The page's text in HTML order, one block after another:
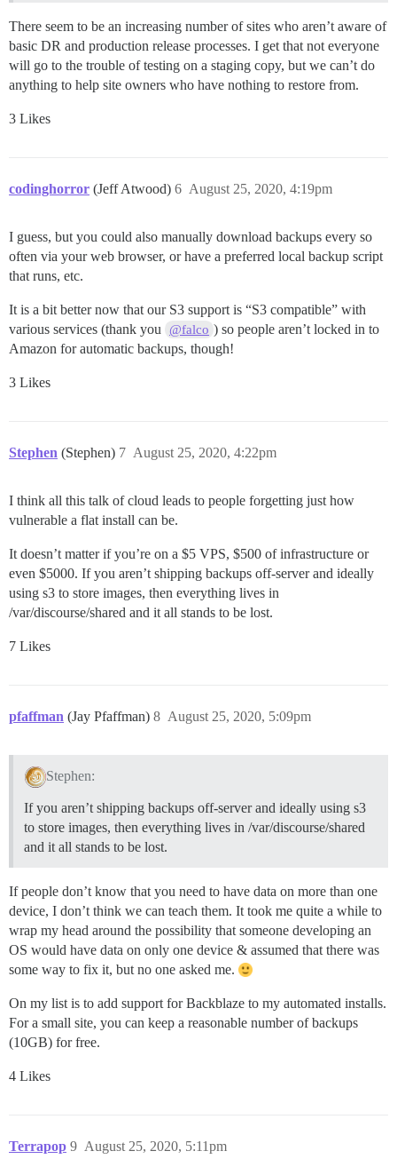
There seem to be an increasing number of sites who aren’t aware of
basic DR and production release processes. I get that not everyone
will go to the trouble of testing on a staging copy, but we can’t do
anything to help site owners who have nothing to restore from.
3 Likes
codinghorror (Jeff Atwood) August 25, 2020, 4:19pm
6
I guess, but you could also manually download backups every so
often via your web browser, or have a preferred local backup script
that runs, etc.
It is a bit better now that our S3 support is “S3 compatible” with
various services (thank you
@falco ) so people aren’t locked in to
Amazon for automatic backups, though!
3 Likes
Stephen (Stephen) August 25, 2020, 4:22pm
7
I think all this talk of cloud leads to people forgetting just how
vulnerable a flat install can be.
It doesn’t matter if you’re on a $5 VPS, $500 of infrastructure or
even $5000. If you aren’t shipping backups off-server and ideally
using s3 to store images, then everything lives in
/var/discourse/shared and it all stands to be lost.
7 Likes
pfaffman (Jay Pfaffman) August 25, 2020, 5:09pm
8
Stephen:
If you aren’t shipping backups off-server and ideally using s3
to store images, then everything lives in /var/discourse/shared
and it all stands to be lost.
If people don’t know that you need to have data on more than one
device, I don’t think we can teach them. It took me quite a while to
wrap my head around the possibility that someone developing an
OS would have data on only one device & assumed that there was
some way to fix it, but no one asked me.
On my list is to add support for Backblaze to my automated installs.
For a small site, you can keep a reasonable number of backups
(10GB) for free.
4 Likes
Terrapop August 25, 2020, 5:11pm
9